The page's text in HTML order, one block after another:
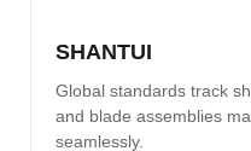
SHANTUI
Global standards track
and blade assemblies
seamlessly.